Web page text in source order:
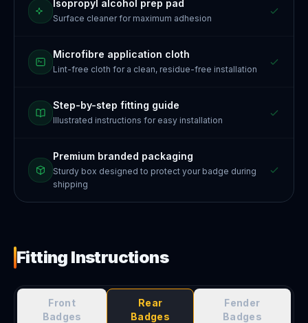
Isopropyl alcohol prep pad
Surface cleaner for maximum adhesion
Microfibre application cloth
Lint-free cloth for a clean, residue-free installation
Step-by-step fitting guide
Illustrated instructions for easy installation
Premium branded packaging
Sturdy box designed to protect your badge during
shipping
Fitting Instructions
Front
Badges
Rear
Badges
Fender
Badges